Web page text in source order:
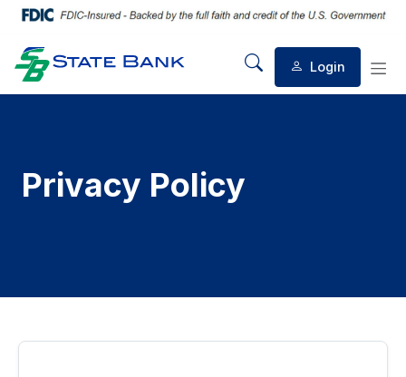
Mobile Search
Login
Privacy Policy